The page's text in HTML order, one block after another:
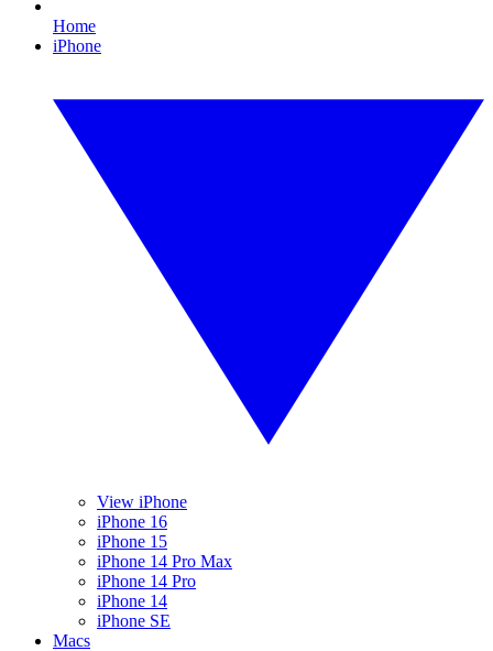
Home
iPhone
View iPhone
iPhone 16
iPhone 15
iPhone 14 Pro Max
iPhone 14 Pro
iPhone 14
iPhone SE
Macs